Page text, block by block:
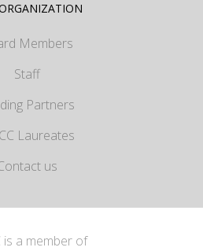
Members
Staff
Partners
Laureates
us
is a member of